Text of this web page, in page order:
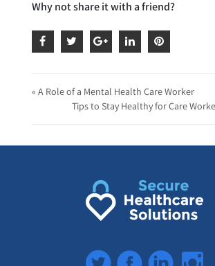
Why not share it with a friend?
« A Role of a Mental Health Care Worker
Tips to Stay Healthy for Care
TwitterFacebookLinkedIn